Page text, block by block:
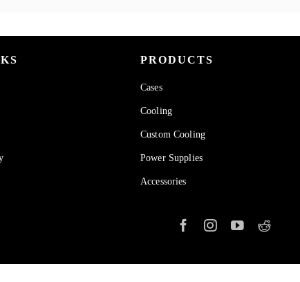
PRODUCTS
Cases
Cooling
Custom Cooling
Power Supplies
Accessories